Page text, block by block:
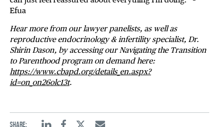
Efua
Hear more from our lawyer panelists, as well as
reproductive endocrinology & infertility specialist, Dr.
Shirin Dason, by accessing our Navigating the Transition
to Parenthood program on demand here:
https://www.cbapd.org/details_en.aspx?
id=on_on26olc13t.
Share: